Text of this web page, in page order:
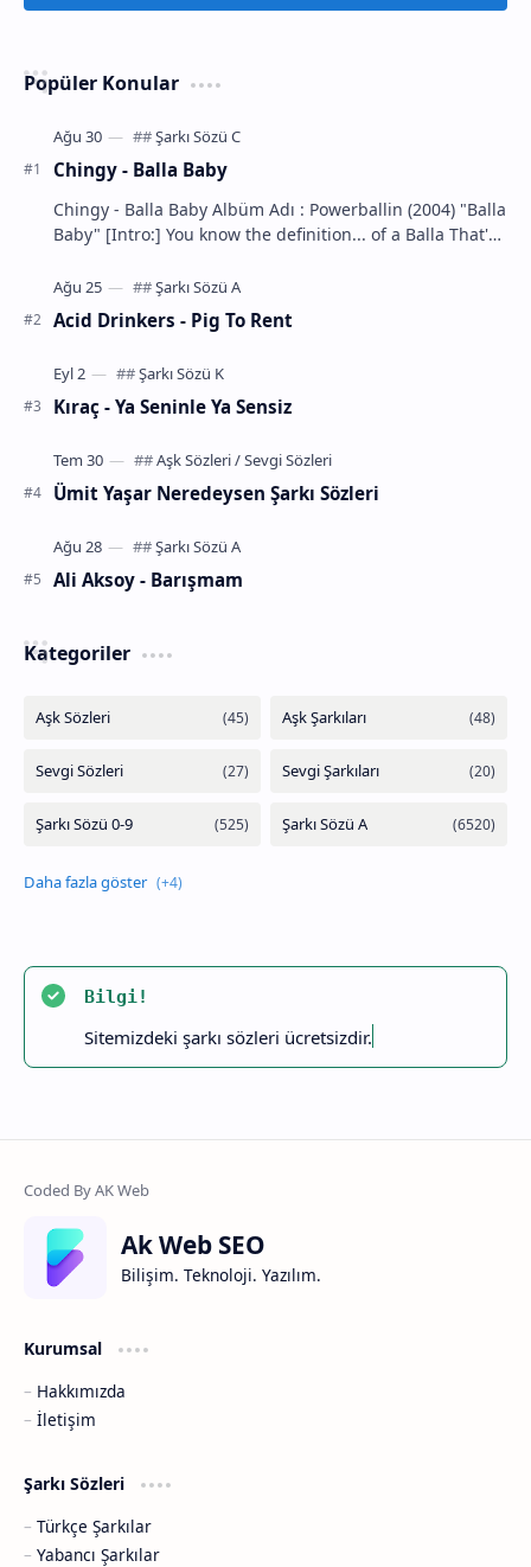
Popüler Konular
Chingy - Balla Baby
Chingy - Balla Baby Albüm Adı : Powerballin (2004) "Balla
Baby" [Intro:] You know the definition... of a Balla That's
Acid Drinkers - Pig To Rent
Kıraç - Ya Seninle Ya Sensiz
Ümit Yaşar Neredeysen Şarkı Sözleri
Ali Aksoy - Barışmam
Kategoriler
Bilgi!
Sitemizdeki şarkı sözleri ücretsizdir.
Ak Web SEO
Bilişim. Teknoloji. Yazılım.
Kurumsal
Hakkımızda
İletişim
Şarkı Sözleri
Türkçe Şarkılar
Yabancı Şarkılar